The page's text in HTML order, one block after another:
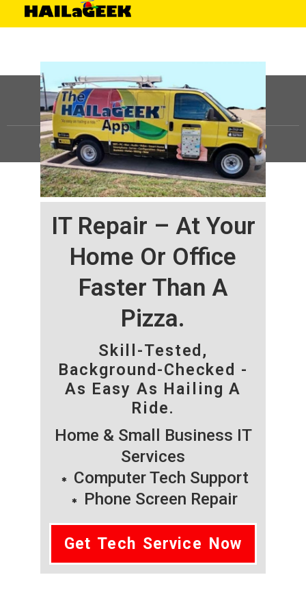
IT Repair – At Your
Home Or Office
Faster Than A
Pizza.
Skill-Tested,
Background-Checked -
As Easy As Hailing A
Ride.
Home & Small Business IT
Services
Computer Tech Support
Phone Screen Repair
Get Tech Service Now
©HAILaGEEK, LP.2025, All Rights Reserved |Sitemap